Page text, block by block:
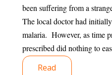
been suffering from a
The local doctor had
malaria. However, as time
prescribed did nothing to
Read